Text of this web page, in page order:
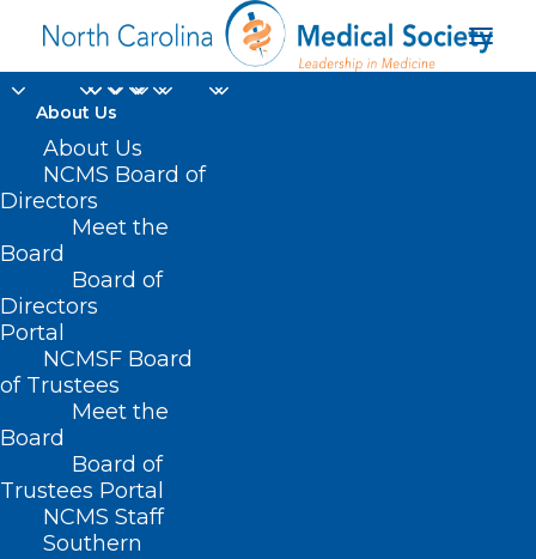
About Us
About Us
NCMS Board of
Directors
Meet the
Board
Board of
Directors
Portal
NCMSF Board
of Trustees
Meet the
Board
Board of
Trustees Portal
NCMS Staff
Southern
perinatal addiction
Home
Posts Tagged "perinatal addiction clinic"